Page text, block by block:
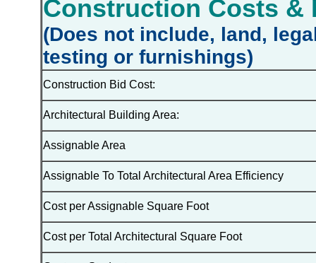
Construction Costs &
(Does not include, land,
testing or furnishings)
Construction Bid Cost:
Architectural Building Area:
Assignable Area
Assignable To Total Architectural Area Efficiency
Cost per Assignable Square Foot
Cost per Total Architectural Square Foot